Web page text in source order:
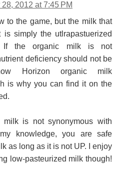
2012 at 7:45 PM
to the game, but the milk that
simply the utlrapastuerized
the organic milk is not
deficiency should not be
Horizon organic milk
is why you can find it on the
milk is not synonymous with
knowledge, you are safe
as long as it is not UP. I enjoy
low-pasteurized milk though!